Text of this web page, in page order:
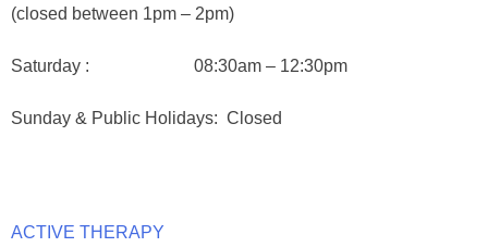
(closed between 1pm – 2pm)
Saturday : 08:30am – 12:30pm
Sunday & Public Holidays: Closed
ACTIVE THERAPY